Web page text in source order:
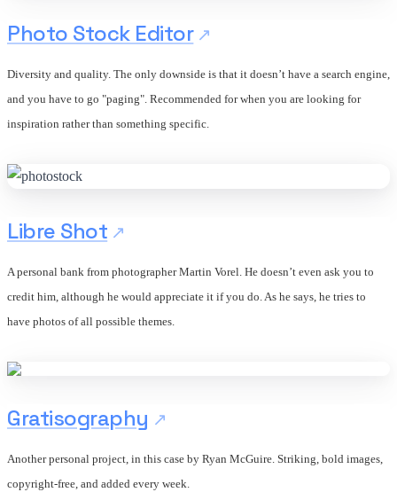
Photo Stock Editor
Diversity and quality. The only downside is that it doesn’t have a search engine,
and you have to go "paging". Recommended for when you are looking for
inspiration rather than something specific.
Libre Shot
A personal bank from photographer Martin Vorel. He doesn’t even ask you to
credit him, although he would appreciate it if you do. As he says, he tries to
have photos of all possible themes.
Gratisography
Another personal project, in this case by Ryan McGuire. Striking, bold images,
copyright-free, and added every week.